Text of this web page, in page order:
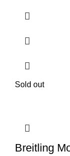
Sold out
Breitling